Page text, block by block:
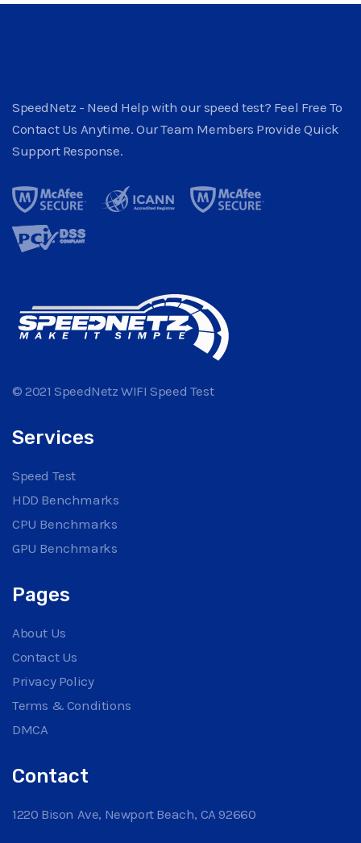
SpeedNetz - Need Help with our speed test? Feel Free To
Contact Us Anytime. Our Team Members Provide Quick
Support Response.
© 2021 SpeedNetz WIFI Speed Test
Services
Speed Test
HDD Benchmarks
CPU Benchmarks
GPU Benchmarks
Pages
About Us
Contact Us
Privacy Policy
Terms & Conditions
DMCA
Contact
1220 Bison Ave, Newport Beach, CA 92660